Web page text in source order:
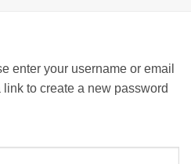
enter your username or email
to create a new password